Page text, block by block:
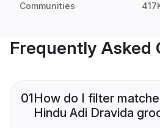
Communities
Frequently Asked
01How do I filter
Hindu Adi Dravida